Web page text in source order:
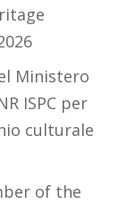
Ministero
ISPC per
culturale
of the